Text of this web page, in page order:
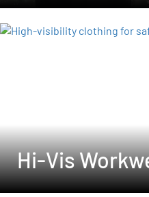
Hi-Vis